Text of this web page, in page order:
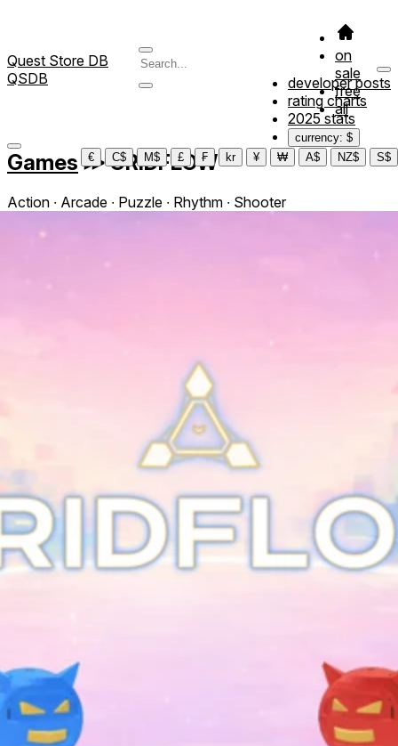
Quest Store DB
QSDB
on
sale
free
all
developer posts
rating charts
2025 stats
currency: $
€
C$ M$ £ ₣ kr ¥ ₩ A$ NZ$ S$
Games ≫GRIDFLOW
Action ∙ Arcade ∙ Puzzle ∙ Rhythm ∙ Shooter